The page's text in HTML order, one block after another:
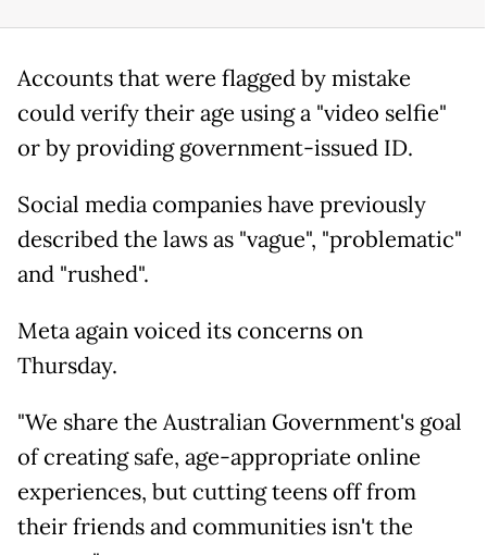
Accounts that were flagged by mistake
could verify their age using a "video selfie"
or by providing government-issued ID.
Social media companies have previously
described the laws as "vague", "problematic"
and "rushed".
Meta again voiced its concerns on
Thursday.
"We share the Australian Government's goal
of creating safe, age-appropriate online
experiences, but cutting teens off from
their friends and communities isn't the